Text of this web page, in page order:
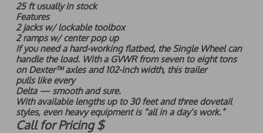
25 ft usually in stock
Features
2 jacks w/ lockable toolbox
2 ramps w/ center pop up
If you need a hard-working flatbed, the Single Wheel can
handle the load. With a GVWR from seven to eight tons
on Dexter™ axles and 102-inch width, this trailer
pulls like every
Delta — smooth and sure.
With available lengths up to 30 feet and three dovetail
styles, even heavy equipment is “all in a day’s work.”
Call for Pricing $